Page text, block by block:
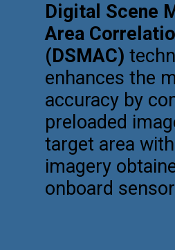
Digital Scene
Area
(DSMAC)
enhances the
accuracy by
preloaded
target area
imagery
onboard